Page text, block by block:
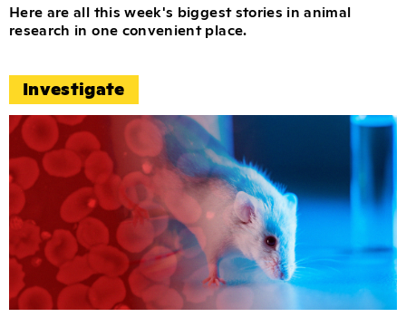
Here are all this week's biggest stories in animal
research in one convenient place.
Investigate